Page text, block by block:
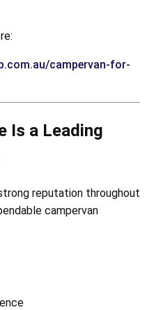
campervan-for-
Is a Leading
reputation throughout
campervan